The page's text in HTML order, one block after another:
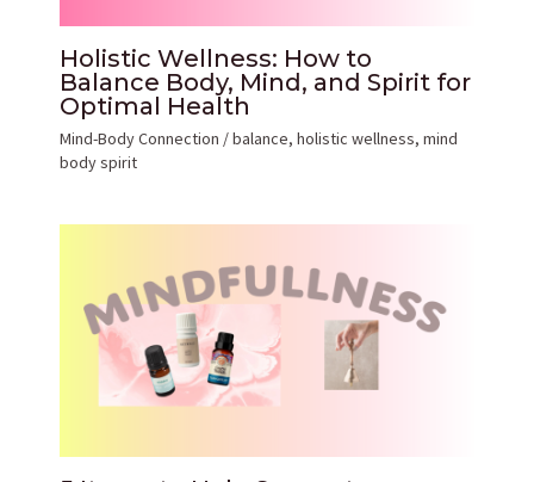
Holistic Wellness: How to
Balance Body, Mind, and Spirit for
Optimal Health
Mind-Body Connection /balance, holistic wellness, mind
body spirit